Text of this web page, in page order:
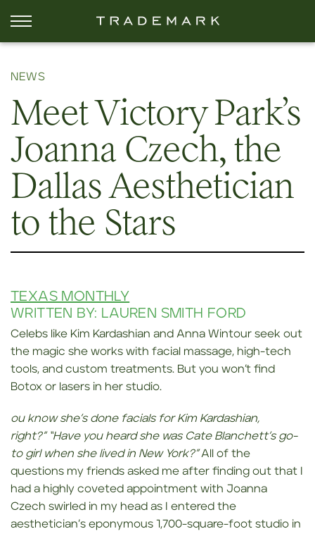
NEWS
Meet Victory Park’s
Joanna Czech, the
Dallas Aesthetician
to the Stars
TEXAS MONTHLY
WRITTEN BY: LAUREN SMITH FORD
Celebs like Kim Kardashian and Anna Wintour seek out
the magic she works with facial massage, high-tech
tools, and custom treatments. But you won’t find
Botox or lasers in her studio.
ou know she’s done facials for Kim Kardashian,
right?” “Have you heard she was Cate Blanchett’s go-
to girl when she lived in New York?”All of the
questions my friends asked me after finding out that I
had a highly coveted appointment with Joanna
Czech swirled in my head as I entered the
aesthetician’s eponymous 1,700-square-foot studio in